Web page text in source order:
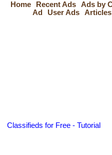
Home
Recent Ads Ads by
Ad
User Ads Articles
Classifieds for Free - Tutorial